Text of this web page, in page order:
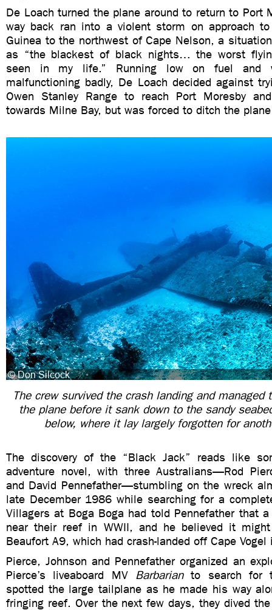
De Loach turned the plane around to return to Port
way back ran into a violent storm on approach
Guinea to the northwest of Cape Nelson, a
as “the blackest of black nights… the worst
seen in my life.” Running low on fuel and
malfunctioning badly, De Loach decided against
Owen Stanley Range to reach Port Moresby
towards Milne Bay, but was forced to ditch the
The crew survived the crash landing and managed
the plane before it sank down to the sandy
below, where it lay largely forgotten for
The discovery of the “Black Jack” reads like
adventure novel, with three Australians—Rod
and David Pennefather—stumbling on the wreck
late December 1986 while searching for a
Villagers at Boga Boga had told Pennefather that
near their reef in WWII, and he believed it
Beaufort A9, which had crash-landed off Cape
Pierce, Johnson and Pennefather organized an
Pierce’s liveaboard MV Barbarianto search for
spotted the large tailplane as he made his way
fringing reef. Over the next few days, they dived